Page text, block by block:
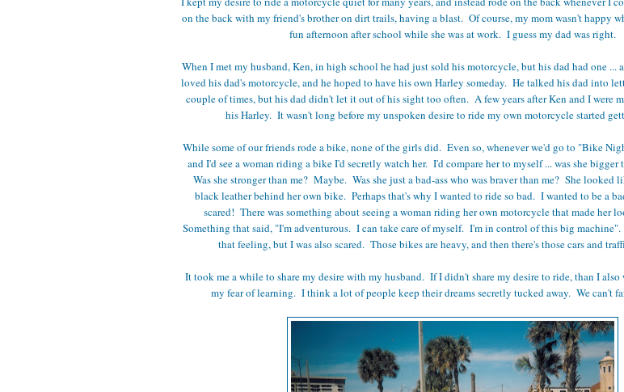
on the back with my friend's brother on dirt trails, having a blast. Of course, my mom wasn't happy
fun afternoon after school while she was at work. I guess my dad was right.
When I met my husband, Ken, in high school he had just sold his motorcycle, but his dad had one ...
loved his dad's motorcycle, and he hoped to have his own Harley someday. He talked his dad into
couple of times, but his dad didn't let it out of his sight too often. A few years after Ken and I were
his Harley. It wasn't long before my unspoken desire to ride my own motorcycle started
While some of our friends rode a bike, none of the girls did. Even so, whenever we'd go to "Bike
and I'd see a woman riding a bike I'd secretly watch her. I'd compare her to myself ... was she
Was she stronger than me? Maybe. Was she just a bad-ass who was braver than me? She looked
black leather behind her own bike. Perhaps that's why I wanted to ride so bad. I wanted to be a
scared! There was something about seeing a woman riding her own motorcycle that made her
Something that said, "I'm adventurous. I can take care of myself. I'm in control of this big
that feeling, but I was also scared. Those bikes are heavy, and then there's those cars and
It took me a while to share my desire with my husband. If I didn't share my desire to ride, than I also
my fear of learning. I think a lot of people keep their dreams secretly tucked away. We can't